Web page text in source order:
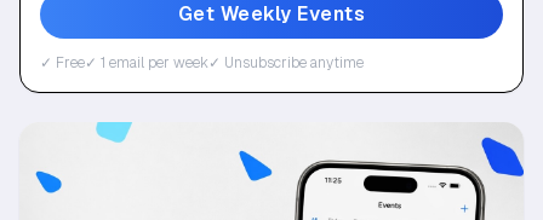
Get Weekly Events
✓ Free✓ 1 email per week ✓ Unsubscribe anytime